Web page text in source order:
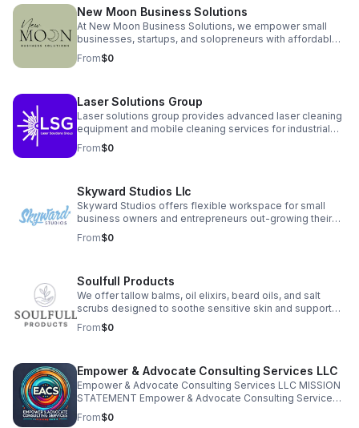
New Moon Business Solutions
At New Moon Business Solutions, we empower small
businesses, startups, and solopreneurs with affordable,
reliable support in bookkeeping, payroll, HR,
administrative services, and business consulting. We
confidence.
From$0
Laser Solutions Group
Laser solutions group provides advanced laser cleaning
equipment and mobile cleaning services for industrial
and commercial clients. We offer both non-destructive
surface cleaning and controlled surface preparation
ideal for reducing downtime, improving safety, and
eliminating the need for abrasive or chemical methods.
From$0
Skyward Studios Llc
Skyward Studios offers flexible workspace for small
business owners and entrepreneurs out-growing their
home offices but not quite ready for a full store front or
office space. Private offices, conference room, and
From$0
Soulfull Products
We offer tallow balms, oil elixirs, beard oils, and salt
scrubs designed to soothe sensitive skin and support
overall skin health. Each product is made with simple,
transparent ingredients that customers can trust.
From$0
Empower & Advocate Consulting Services LLC
Empower & Advocate Consulting Services LLC MISSION
STATEMENT Empower & Advocate Consulting Services
exists to advance justice, stewardship, and restoration
by equipping nonprofit leaders, families, and community
From$0